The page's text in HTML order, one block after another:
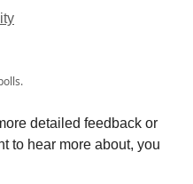
detailed feedback or
to hear more about, you